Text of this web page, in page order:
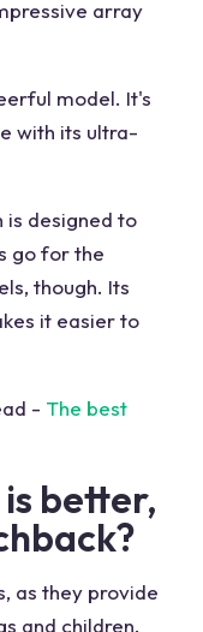
array
model. It's
with its ultra-
is designed to
go for the
though. Its
it easier to
- The best
better,
as they provide
and children.